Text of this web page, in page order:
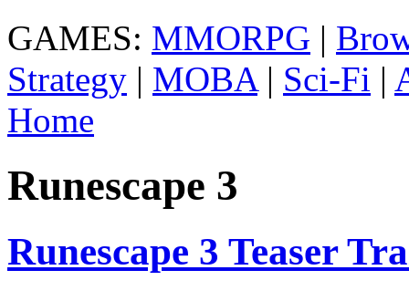
GAMES: MMORPG |
Strategy | MOBA| Sci-Fi |
Home
Runescape 3
Runescape 3 Teaser